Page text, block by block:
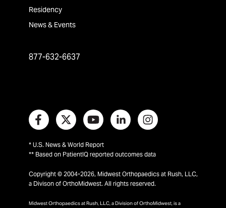
Residency
News & Events
877-632-6637
* U.S. News & World Report
** Based on PatientIQ reported outcomes data
Copyright © 2004-2026, Midwest Orthopaedics at Rush, LLC,
a Divison of OrthoMidwest. All rights reserved.
Midwest Orthopaedics at Rush, LLC, a Division of OrthoMidwest, is a